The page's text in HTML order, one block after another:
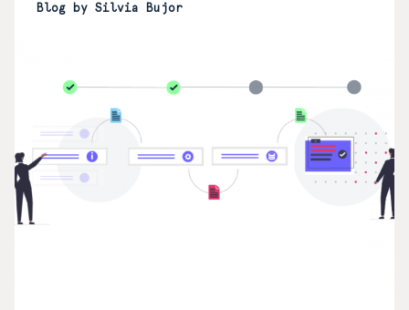
Blog by Silvia Bujor